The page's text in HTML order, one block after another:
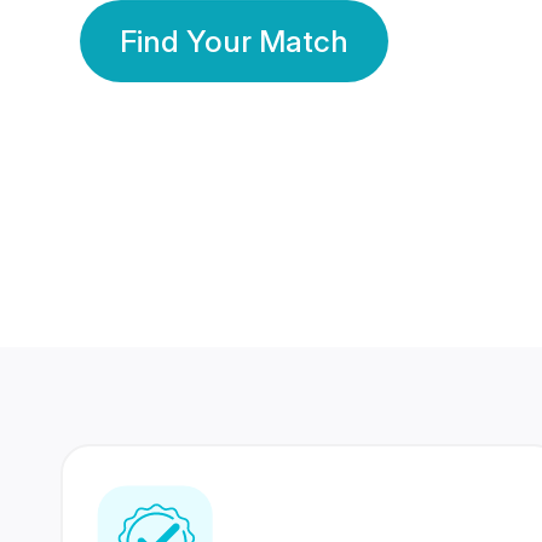
Find Your Match